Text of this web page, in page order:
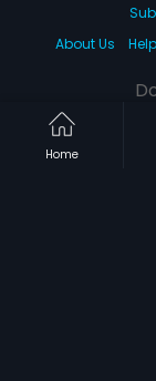
Home
About Us